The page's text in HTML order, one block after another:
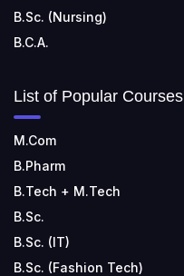
B.Sc. (Nursing)
B.C.A.
List of Popular Courses
M.Com
B.Pharm
B.Tech + M.Tech
B.Sc.
B.Sc. (IT)
B.Sc. (Fashion Tech)